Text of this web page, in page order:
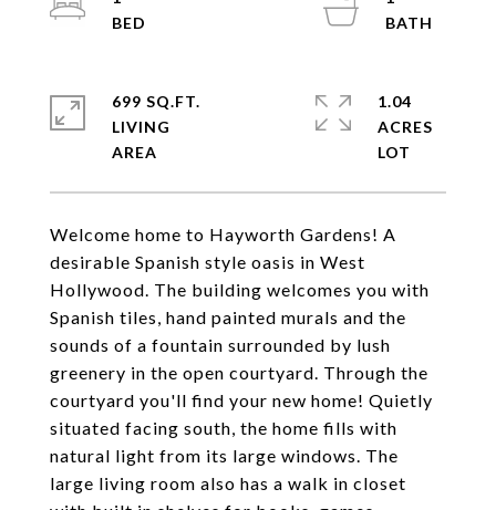
Welcome home to Hayworth Gardens! A
desirable Spanish style oasis in West
Hollywood. The building welcomes you with
Spanish tiles, hand painted murals and the
sounds of a fountain surrounded by lush
greenery in the open courtyard. Through the
courtyard you'll find your new home! Quietly
situated facing south, the home fills with
natural light from its large windows. The
large living room also has a walk in closet
699 SQ.FT.
LIVING
1.04
ACRES